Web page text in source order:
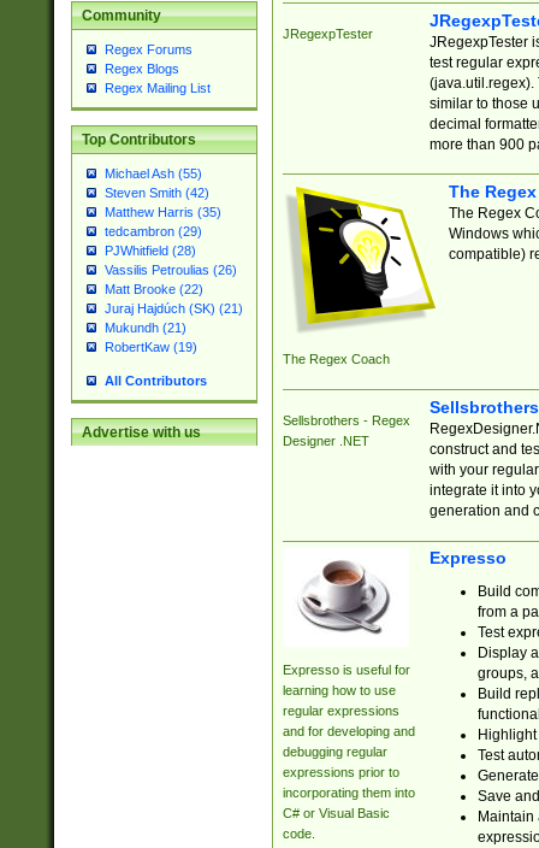
Community
Regex Forums
Regex Blogs
Regex Mailing List
Top Contributors
Michael Ash (55)
Steven Smith (42)
Matthew Harris (35)
tedcambron (29)
PJWhitfield (28)
Vassilis Petroulias (26)
Matt Brooke (22)
Juraj Hajdúch (SK) (21)
Mukundh (21)
RobertKaw (19)
All Contributors
Advertise with us
JRegexpTester
JRegexpTester
test regular
(java.util.regex).
similar to those
decimal
more than 900
The Regex Coach
The
The Regex
Windows
compatible)
Sellsbrothers - Regex
Designer .NET
construct and
with your
integrate it into
generation and
Expresso is useful for
learning how to use
regular expressions
and for developing and
debugging regular
expressions prior to
incorporating them into
C# or Visual Basic
code.
Expresso
Build
from a
Test
Display
groups,
Build
Test
Save